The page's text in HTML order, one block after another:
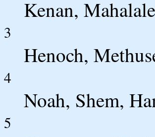
Kenan,
3
Henoch,
4
Noah, Shem,
5